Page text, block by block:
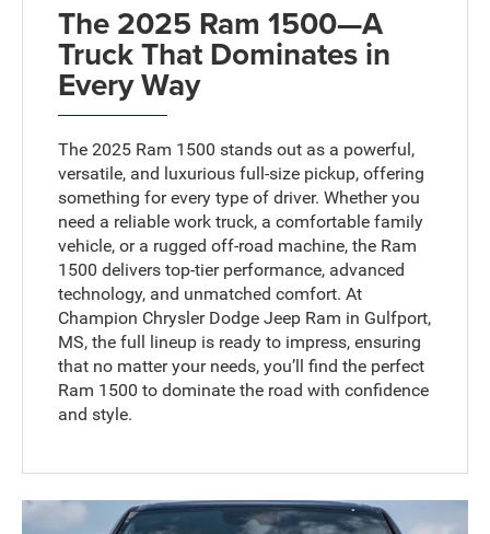
The 2025 Ram 1500—A
Truck That Dominates in
Every Way
The 2025 Ram 1500 stands out as a powerful,
versatile, and luxurious full-size pickup, offering
something for every type of driver. Whether you
need a reliable work truck, a comfortable family
vehicle, or a rugged off-road machine, the Ram
1500 delivers top-tier performance, advanced
technology, and unmatched comfort. At
Champion Chrysler Dodge Jeep Ram in Gulfport,
MS, the full lineup is ready to impress, ensuring
that no matter your needs, you’ll find the perfect
Ram 1500 to dominate the road with confidence
and style.